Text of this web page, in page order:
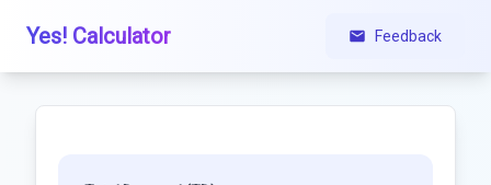
Yes! Calculator Feedback